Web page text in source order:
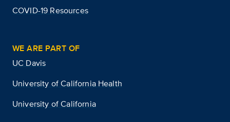
COVID-19 Resources
WE ARE PART OF
UC Davis
University of California Health
University of California